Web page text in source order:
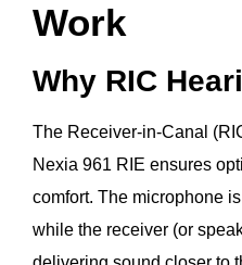
Work
Why RIC
The Receiver-in-Canal
Nexia 961 RIE ensures
comfort. The microphone
while the receiver (or